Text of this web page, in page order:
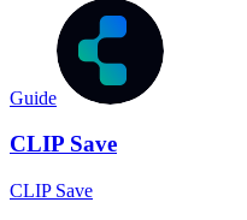
Guide
CLIP Save
CLIP Save